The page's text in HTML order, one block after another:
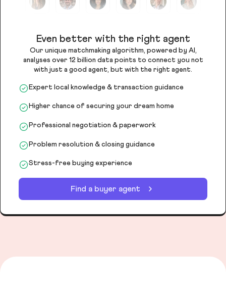
Even better with the right agent
Our unique matchmaking algorithm, powered by AI,
analyses over 12 billion data points to connect you not
with just a good agent, but with the right agent.
Expert local knowledge & transaction guidance
Higher chance of securing your dream home
Professional negotiation & paperwork
Problem resolution & closing guidance
Stress-free buying experience
Find a buyer agent